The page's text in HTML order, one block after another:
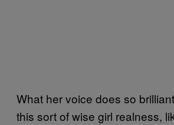
What her voice does so
this sort of wise girl realness,